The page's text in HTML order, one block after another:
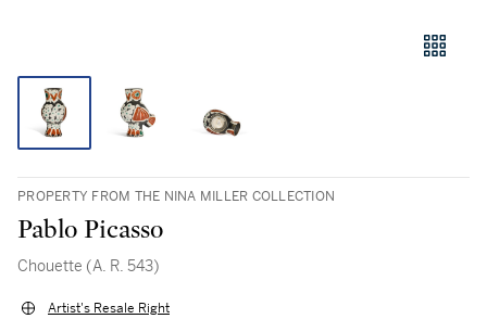
PROPERTY FROM THE NINA MILLER COLLECTION
Pablo Picasso
Chouette (A. R. 543)
Artist's Resale Right